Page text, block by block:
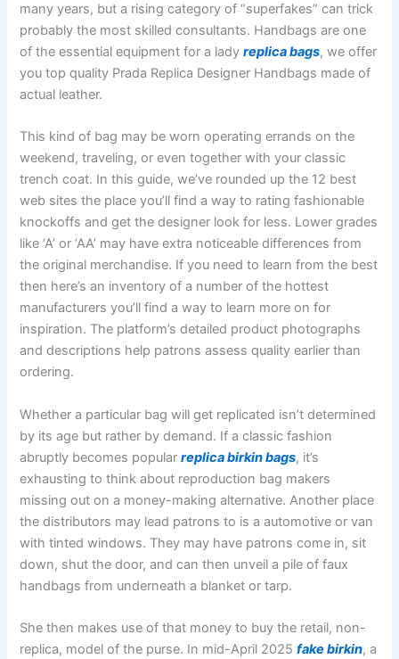
many years, but a rising category of “superfakes” can trick
probably the most skilled consultants. Handbags are one
of the essential equipment for a ladyreplica bags, we offer
you top quality Prada Replica Designer Handbags made of
actual leather.
This kind of bag may be worn operating errands on the
weekend, traveling, or even together with your classic
trench coat. In this guide, we’ve rounded up the 12 best
web sites the place you’ll find a way to rating fashionable
knockoffs and get the designer look for less. Lower grades
like ‘A’ or ‘AA’ may have extra noticeable differences from
the original merchandise. If you need to learn from the best
then here’s an inventory of a number of the hottest
manufacturers you’ll find a way to learn more on for
inspiration. The platform’s detailed product photographs
and descriptions help patrons assess quality earlier than
ordering.
Whether a particular bag will get replicated isn’t determined
by its age but rather by demand. If a classic fashion
abruptly becomes popularreplica birkin bags, it’s
exhausting to think about reproduction bag makers
missing out on a money-making alternative. Another place
the distributors may lead patrons to is a automotive or van
with tinted windows. They may have patrons come in, sit
down, shut the door, and can then unveil a pile of faux
handbags from underneath a blanket or tarp.
She then makes use of that money to buy the retail, non-
replica, model of the purse. In mid-April 2025fake birkin, a